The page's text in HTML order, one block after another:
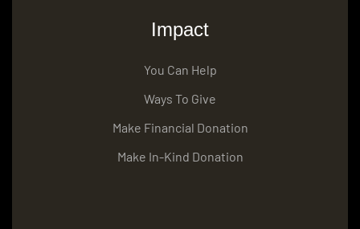
Impact
You Can Help
Ways To Give
Make Financial Donation
Make In-Kind Donation